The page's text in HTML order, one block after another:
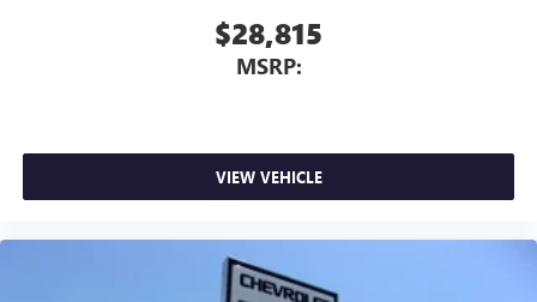
$28,815
MSRP:
VIEW VEHICLE